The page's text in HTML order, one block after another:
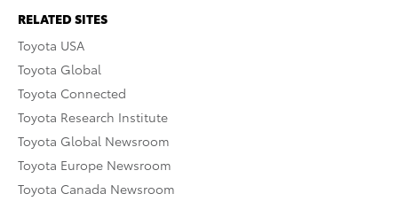
RELATED SITES
Toyota USA
Toyota Global
Toyota Connected
Toyota Research Institute
Toyota Global Newsroom
Toyota Europe Newsroom
Toyota Canada Newsroom